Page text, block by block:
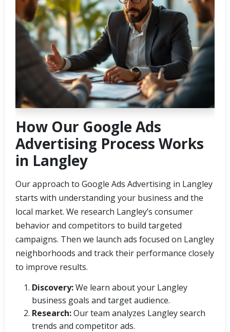
How Our Google Ads
Advertising Process Works
in Langley
Our approach to Google Ads Advertising in Langley
starts with understanding your business and the
local market. We research Langley’s consumer
behavior and competitors to build targeted
campaigns. Then we launch ads focused on Langley
neighborhoods and track their performance closely
to improve results.
Discovery:We learn about your Langley
business goals and target audience.
Research:Our team analyzes Langley search
trends and competitor ads.